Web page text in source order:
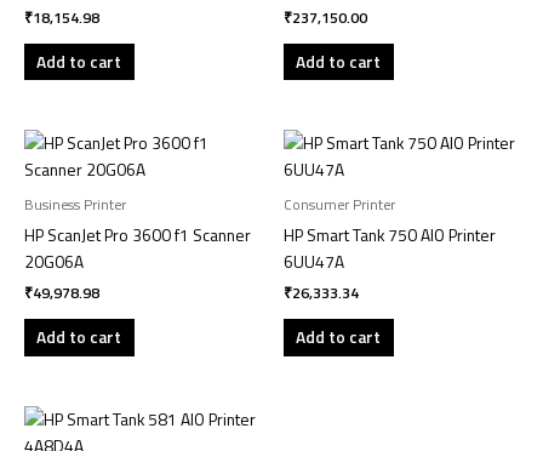
₹18,154.98
Add to cart
₹237,150.00
Add to cart
Business Printer
HP ScanJet Pro 3600 f1 Scanner
20G06A
₹49,978.98
Add to cart
Consumer Printer
HP Smart Tank 750 AIO Printer
6UU47A
₹26,333.34
Add to cart